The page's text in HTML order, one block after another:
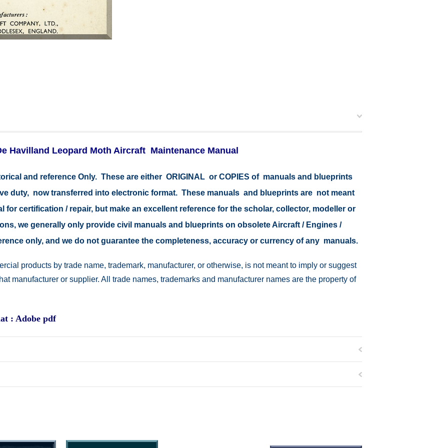
Havilland Leopard Moth Aircraft Maintenance Manual
and reference Only. These are either ORIGINAL or COPIES of manuals and blueprints
duty, now transferred into electronic format. These manuals and blueprints are not meant
for certification / repair, but make an excellent reference for the scholar, collector, modeller or
we generally only provide civil manuals and blueprints on obsolete Aircraft / Engines /
only, and we do not guarantee the completeness, accuracy or currency of any manuals.
products by trade name, trademark, manufacturer, or otherwise, is not meant to imply or suggest
manufacturer or supplier. All trade names, trademarks and manufacturer names are the property of
: Adobe pdf